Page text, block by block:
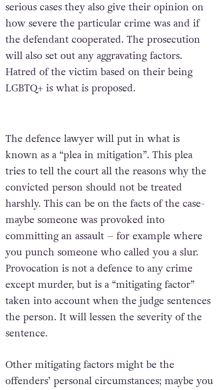
serious cases they also give their opinion on
how severe the particular crime was and if
the defendant cooperated. The prosecution
will also set out any aggravating factors.
Hatred of the victim based on their being
LGBTQ+ is what is proposed.
The defence lawyer will put in what is
known as a “plea in mitigation”. This plea
tries to tell the court all the reasons why the
convicted person should not be treated
harshly. This can be on the facts of the case-
maybe someone was provoked into
committing an assault – for example where
you punch someone who called you a slur.
Provocation is not a defence to any crime
except murder, but is a “mitigating factor”
taken into account when the judge sentences
the person. It will lessen the severity of the
sentence.
Other mitigating factors might be the
offenders’ personal circumstances; maybe you